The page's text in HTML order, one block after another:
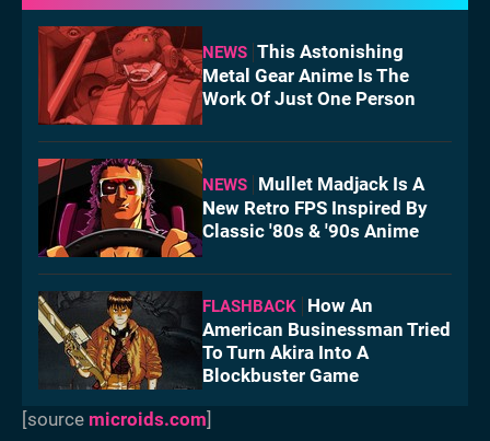
NEWS This Astonishing
Metal Gear Anime Is The
Work Of Just One Person
NEWS
Mullet Madjack Is A
New Retro FPS Inspired By
Classic '80s & '90s Anime
FLASHBACK
How An
American Businessman Tried
To Turn Akira Into A
Blockbuster Game
[source microids.com]